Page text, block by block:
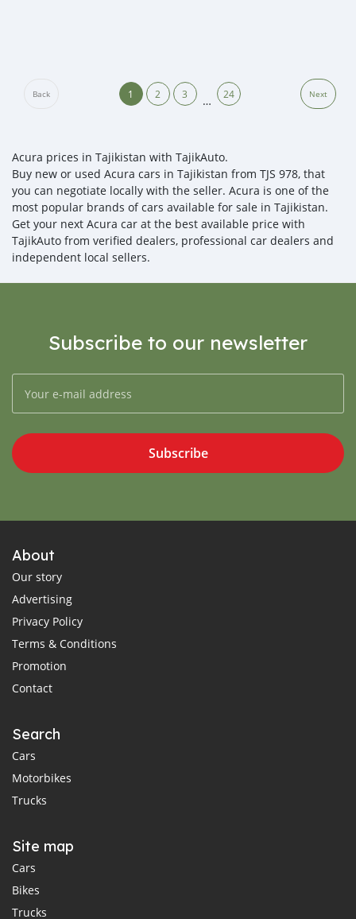
Back 1 2 3 … 24 Next
Acura prices in Tajikistan with TajikAuto.
Buy new or used Acura cars in Tajikistan from TJS 978, that
you can negotiate locally with the seller. Acura is one of the
most popular brands of cars available for sale in Tajikistan.
Get your next Acura car at the best available price with
TajikAuto from verified dealers, professional car dealers and
independent local sellers.
Subscribe to our newsletter
Subscribe
About
Our story
Advertising
Privacy Policy
Terms & Conditions
Promotion
Contact
Search
Cars
Motorbikes
Trucks
Site map
Cars
Bikes
Trucks